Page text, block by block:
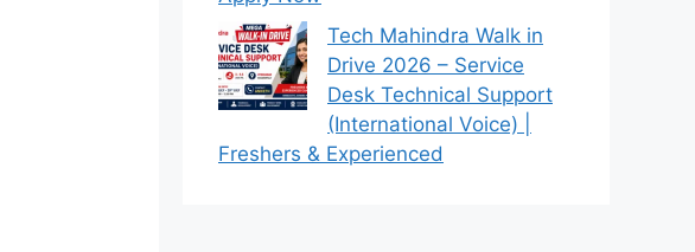
Tech Mahindra Walk in
Drive 2026 – Service
Desk Technical Support
(International Voice) |
Freshers & Experienced